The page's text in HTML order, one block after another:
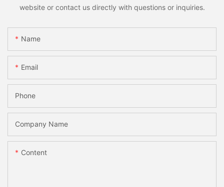
website or contact us directly with questions or inquiries.
Name
Email
Phone
Company Name
Content